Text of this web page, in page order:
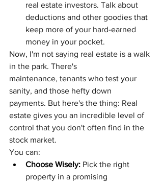
real estate investors. Talk about
deductions and other goodies that
keep more of your hard-earned
money in your pocket.
Now, I'm not saying real estate is a walk
in the park. There's
maintenance, tenants who test your
sanity, and those hefty down
payments. But here's the thing: Real
estate gives you an incredible level of
control that you don't often find in the
stock market.
You can:
Choose Wisely: Pick the right
property in a promising